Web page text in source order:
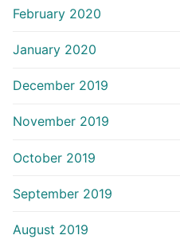
February 2020
January 2020
December 2019
November 2019
October 2019
September 2019
August 2019